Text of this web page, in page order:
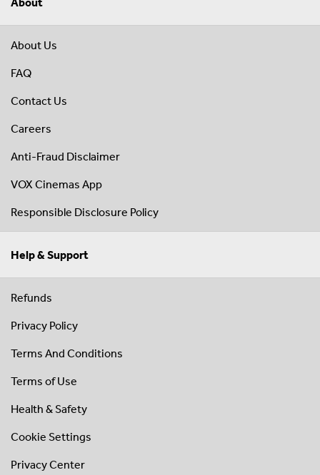
About Us
FAQ
Contact Us
Careers
Anti-Fraud Disclaimer
VOX Cinemas App
Responsible Disclosure Policy
Help & Support
Refunds
Privacy Policy
Terms And Conditions
Terms of Use
Health & Safety
Cookie Settings
Privacy Center